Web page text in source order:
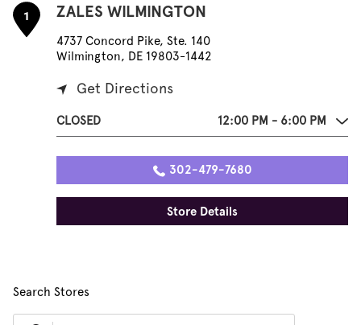
1 ZALES WILMINGTON
4737 Concord Pike, Ste. 140
Wilmington, DE 19803-1442
Get Directions
CLOSED 12:00 PM - 6:00 PM
302-479-7680
Store Details
Search Stores